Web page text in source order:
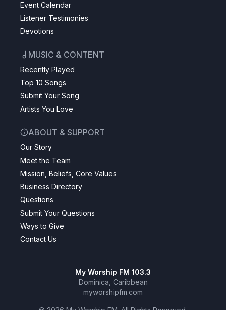
Event Calendar
Listener Testimonies
Devotions
MUSIC & CONTENT
Recently Played
Top 10 Songs
Submit Your Song
Artists You Love
ABOUT & SUPPORT
Our Story
Meet the Team
Mission, Beliefs, Core Values
Business Directory
Questions
Submit Your Questions
Ways to Give
Contact Us
My Worship FM 103.3
Dominica, Caribbean
myworshipfm.com